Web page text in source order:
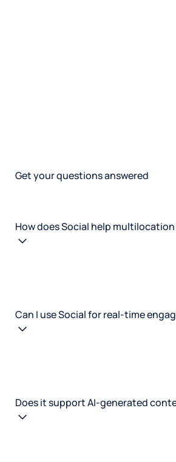
Get your questions answered
How does Social help
Can I use Social for real-time
Does it support AI-generated